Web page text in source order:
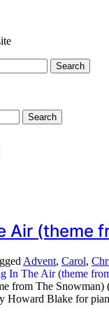
Air (theme
Advent, Carol,
from The Snowman)
Howard Blake for